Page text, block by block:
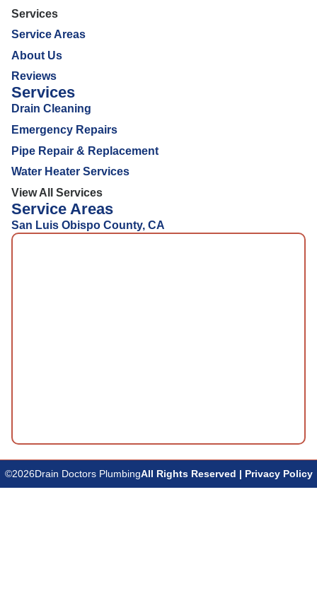
Services
Service Areas
About Us
Reviews
Services
Drain Cleaning
Emergency Repairs
Pipe Repair & Replacement
Water Heater Services
View All Services
Service Areas
San Luis Obispo County, CA
©2026Drain Doctors PlumbingAll Rights Reserved | Privacy Policy